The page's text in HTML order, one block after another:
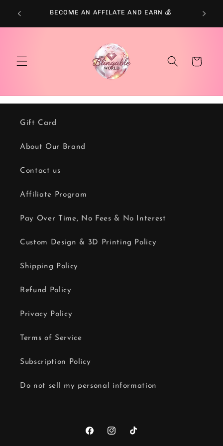
content
BECOME AN AFFILATE AND EARN 💰
Cart
Gift Card
About Our Brand
Contact us
Affiliate Program
Pay Over Time, No Fees & No Interest
Custom Design & 3D Printing Policy
Shipping Policy
Refund Policy
Privacy Policy
Terms of Service
Subscription Policy
Do not sell my personal information
FacebookInstagram
TikTok